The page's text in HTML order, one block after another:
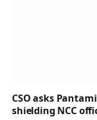
CSO asks
shielding NCC